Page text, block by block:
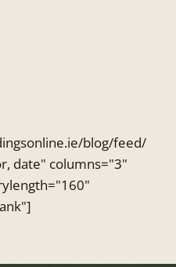
blog/feed/
date" columns="3"